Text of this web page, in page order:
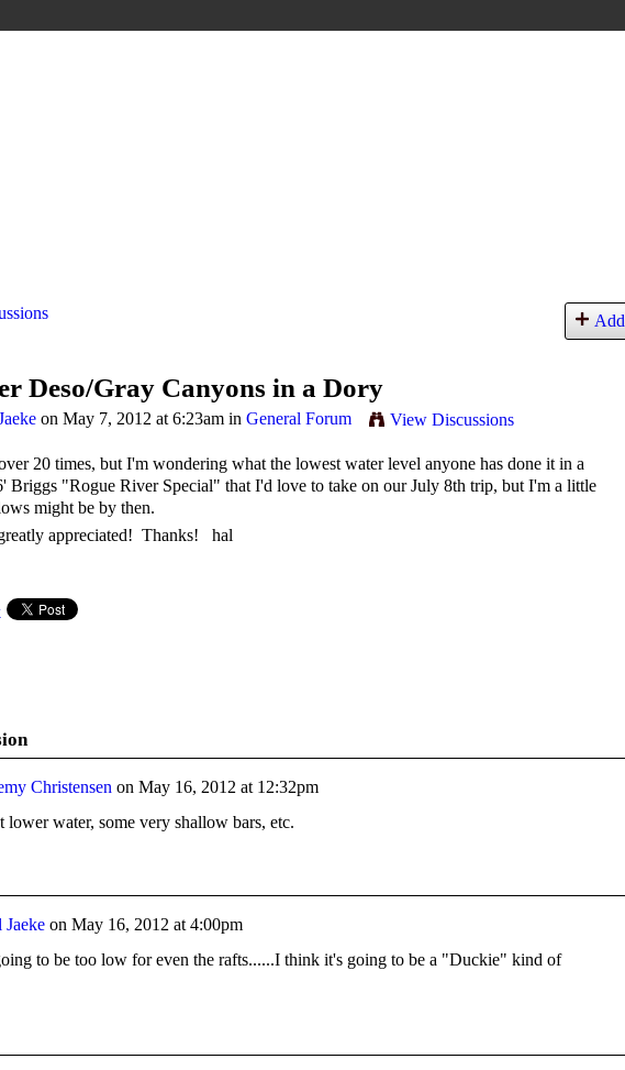
Add
Deso/Gray Canyons in a Dory
on May 7, 2012 at 6:23am in General Forum View Discussions
20 times, but I'm wondering what the lowest water level anyone has done it in a
Briggs "Rogue River Special" that I'd love to take on our July 8th trip, but I'm a little
might be by then.
appreciated! Thanks! hal
Christensen on May 16, 2012 at 12:32pm
lower water, some very shallow bars, etc.
Jaeke on May 16, 2012 at 4:00pm
to be too low for even the rafts......I think it's going to be a "Duckie" kind of